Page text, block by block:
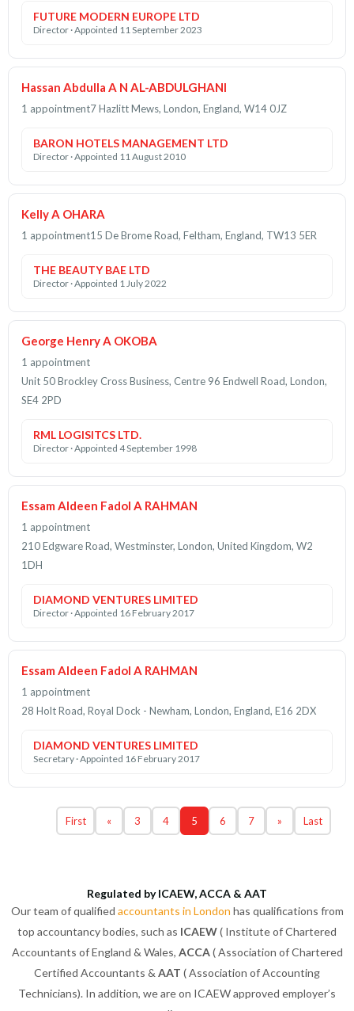
FUTURE MODERN EUROPE LTD
Director · Appointed 11 September 2023
Hassan Abdulla A N AL-ABDULGHANI
1 appointment7 Hazlitt Mews, London, England, W14 0JZ
BARON HOTELS MANAGEMENT LTD
Director · Appointed 11 August 2010
Kelly A OHARA
1 appointment15 De Brome Road, Feltham, England, TW13 5ER
THE BEAUTY BAE LTD
Director · Appointed 1 July 2022
George Henry A OKOBA
1 appointment
Unit 50 Brockley Cross Business, Centre 96 Endwell Road, London,
SE4 2PD
RML LOGISITCS LTD.
Director · Appointed 4 September 1998
Essam Aldeen Fadol A RAHMAN
1 appointment
210 Edgware Road, Westminster, London, United Kingdom, W2
1DH
DIAMOND VENTURES LIMITED
Director · Appointed 16 February 2017
Essam Aldeen Fadol A RAHMAN
1 appointment
28 Holt Road, Royal Dock - Newham, London, England, E16 2DX
DIAMOND VENTURES LIMITED
Secretary · Appointed 16 February 2017
First « 3 4 5 6 7 » Last
Regulated by ICAEW, ACCA & AAT
Our team of qualified accountants in London has qualifications from
top accountancy bodies, such as ICAEW( Institute of Chartered
Accountants of England & Wales, ACCA( Association of Chartered
Certified Accountants & AAT ( Association of Accounting
Technicians). In addition, we are on ICAEW approved employer’s